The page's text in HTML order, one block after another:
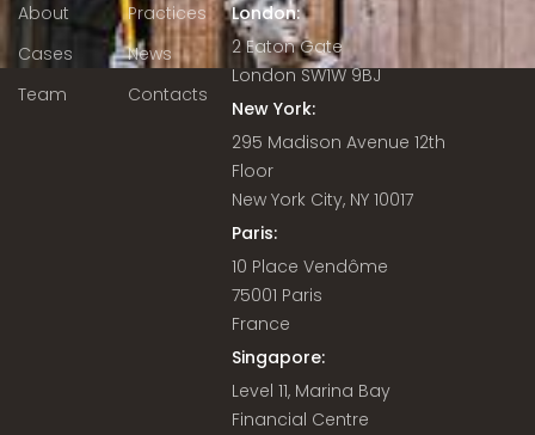
About
Practices
Cases
News
Team
Contacts
London:
2 Eaton Gate
London SW1W 9BJ
New York:
295 Madison Avenue 12th
Floor
New York City, NY 10017
Paris:
10 Place Vendôme
75001 Paris
France
Singapore:
Level 11, Marina Bay
Financial Centre